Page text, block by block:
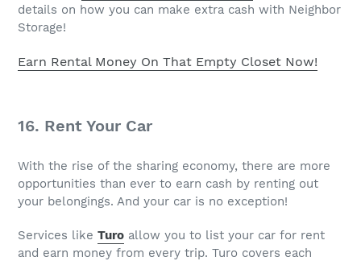
details on how you can make extra cash with Neighbor
Storage!
Earn Rental Money On That Empty Closet Now!
16. Rent Your Car
With the rise of the sharing economy, there are more
opportunities than ever to earn cash by renting out
your belongings. And your car is no exception!
Services like Turo allow you to list your car for rent
and earn money from every trip. Turo covers each